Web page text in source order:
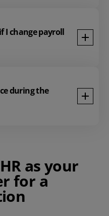
I change payroll
during the
as your
for a